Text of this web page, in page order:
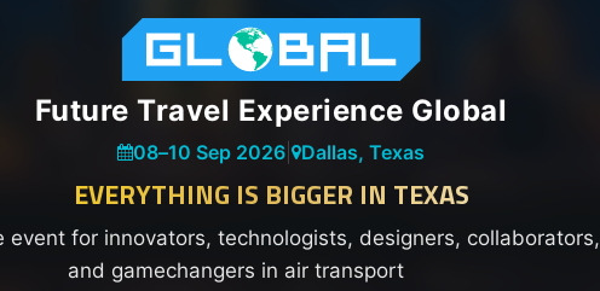
Future Travel Experience Global
08–10 Sep 2026 Dallas, Texas
EVERYTHING IS BIGGER IN TEXAS
event for innovators, technologists, designers, collaborators,
and gamechangers in air transport